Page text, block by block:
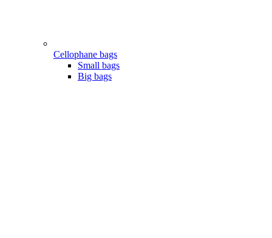
Cellophane bags
Small bags
Big bags